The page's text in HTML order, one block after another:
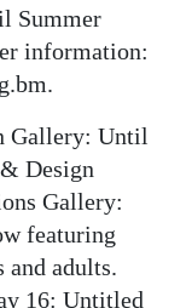
Summer
information:
Gallery: Until
Design
Gallery:
featuring
adults.
16: Untitled